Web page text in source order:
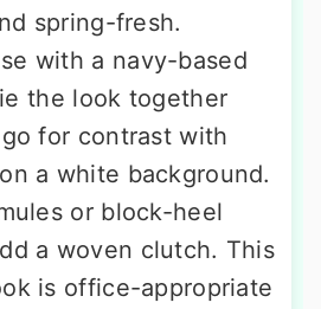
spring-fresh.
with a navy-based
the look together
for contrast with
a white background.
or block-heel
a woven clutch. This
is office-appropriate